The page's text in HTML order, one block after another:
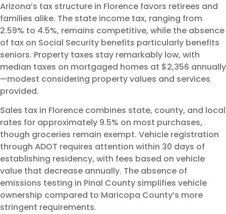
Arizona’s tax structure in Florence favors retirees and
families alike. The state income tax, ranging from
2.59% to 4.5%, remains competitive, while the absence
of tax on Social Security benefits particularly benefits
seniors. Property taxes stay remarkably low, with
median taxes on mortgaged homes at $2,356 annually
—modest considering property values and services
provided.
Sales tax in Florence combines state, county, and local
rates for approximately 9.5% on most purchases,
though groceries remain exempt. Vehicle registration
through ADOT requires attention within 30 days of
establishing residency, with fees based on vehicle
value that decrease annually. The absence of
emissions testing in Pinal County simplifies vehicle
ownership compared to Maricopa County’s more
stringent requirements.